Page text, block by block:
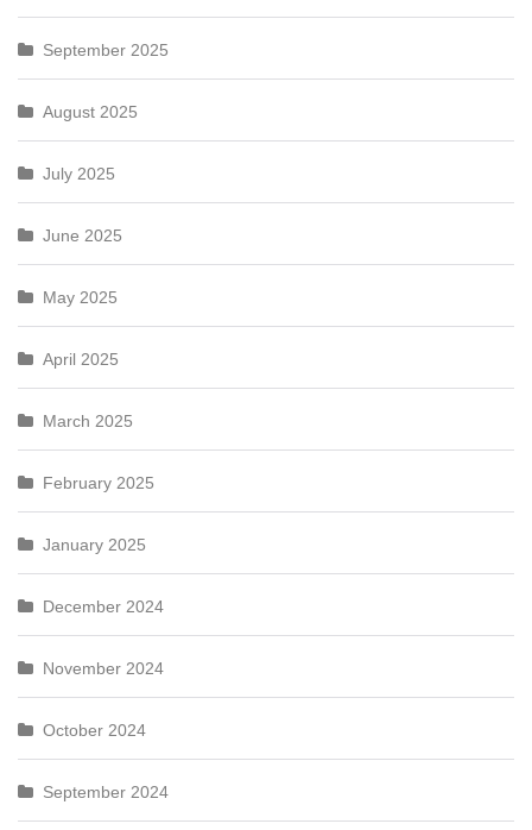
September 2025
August 2025
July 2025
June 2025
May 2025
April 2025
March 2025
February 2025
January 2025
December 2024
November 2024
October 2024
September 2024